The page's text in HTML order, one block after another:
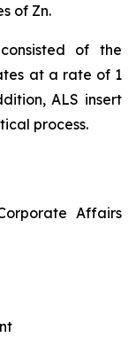
of Zn.
of the
at a rate of 1
ALS insert
process.
Affairs